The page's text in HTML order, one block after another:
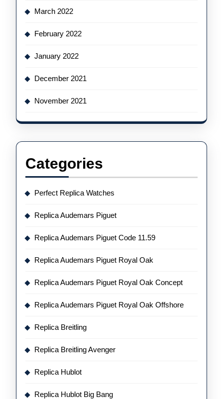
March 2022
February 2022
January 2022
December 2021
November 2021
Categories
Perfect Replica Watches
Replica Audemars Piguet
Replica Audemars Piguet Code 11.59
Replica Audemars Piguet Royal Oak
Replica Audemars Piguet Royal Oak Concept
Replica Audemars Piguet Royal Oak Offshore
Replica Breitling
Replica Breitling Avenger
Replica Hublot
Replica Hublot Big Bang